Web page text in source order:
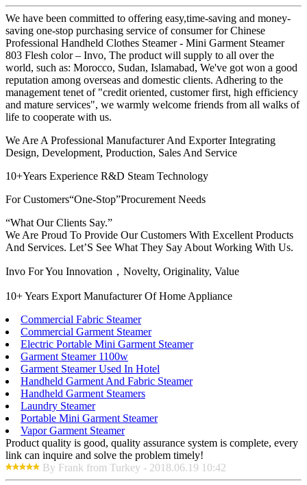
We have been committed to offering easy,time-saving and money-
saving one-stop purchasing service of consumer for Chinese
Professional Handheld Clothes Steamer - Mini Garment Steamer
803 Flesh color – Invo, The product will supply to all over the
world, such as: Morocco, Sudan, Islamabad, We've got won a good
reputation among overseas and domestic clients. Adhering to the
management tenet of "credit oriented, customer first, high efficiency
and mature services", we warmly welcome friends from all walks of
life to cooperate with us.
We Are A Professional Manufacturer And Exporter Integrating
Design, Development, Production, Sales And Service
10+Years Experience R&D Steam Technology
For Customers“One-Stop”Procurement Needs
“What Our Clients Say.”
We Are Proud To Provide Our Customers With Excellent Products
And Services. Let’S See What They Say About Working With Us.
Invo For You Innovation，Novelty, Originality, Value
10+ Years Export Manufacturer Of Home Appliance
Commercial Fabric Steamer
Commercial Garment Steamer
Electric Portable Mini Garment Steamer
Garment Steamer 1100w
Garment Steamer Used In Hotel
Handheld Garment And Fabric Steamer
Handheld Garment Steamers
Laundry Steamer
Portable Mini Garment Steamer
Vapor Garment Steamer
Product quality is good, quality assurance system is complete, every
link can inquire and solve the problem timely!
By Frank from Turkey - 2018.06.19 10:42